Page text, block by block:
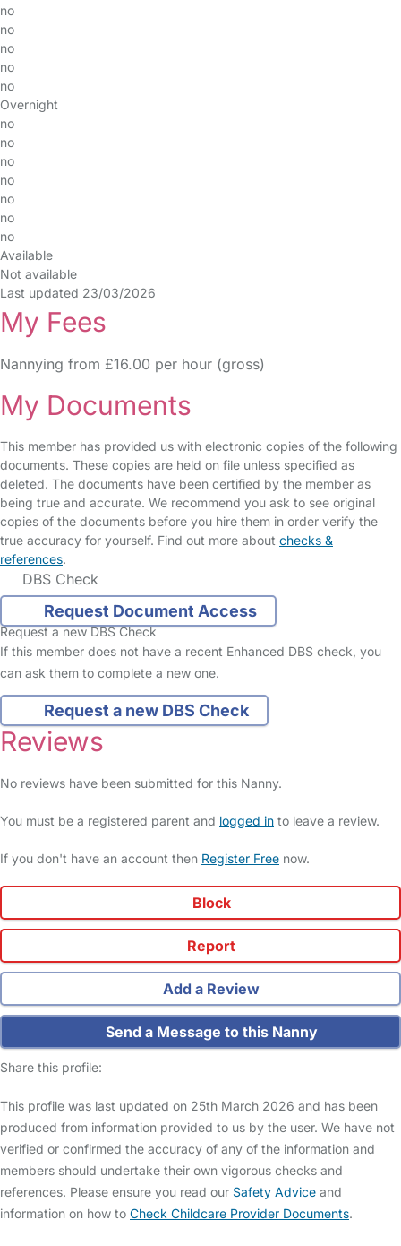
no
no
no
no
no
Overnight
no
no
no
no
no
no
no
Available
Not available
Last updated 23/03/2026
My Fees
Nannying from £16.00 per hour (gross)
My Documents
This member has provided us with electronic copies of the following
documents. These copies are held on file unless specified as
deleted. The documents have been certified by the member as
being true and accurate. We recommend you ask to see original
copies of the documents before you hire them in order verify the
true accuracy for yourself. Find out more about checks &
references.
DBS Check
Request Document Access
Request a new DBS Check
If this member does not have a recent Enhanced DBS check, you
can ask them to complete a new one.
Request a new DBS Check
Reviews
No reviews have been submitted for this Nanny.
You must be a registered parent and logged in to leave a review.
If you don't have an account then Register Free now.
Block
Report
Add a Review
Send a Message to this Nanny
Share this profile:
This profile was last updated on 25th March 2026 and has been
produced from information provided to us by the user. We have not
verified or confirmed the accuracy of any of the information and
members should undertake their own vigorous checks and
references. Please ensure you read our Safety Advice and
information on how to Check Childcare Provider Documents.